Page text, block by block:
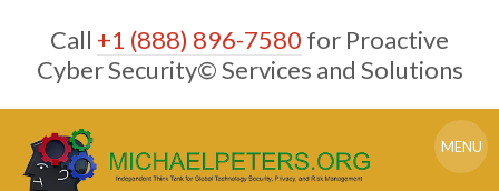
content
Call +1 (888) 896-7580 for Proactive
Cyber Security© Services and Solutions
MENU